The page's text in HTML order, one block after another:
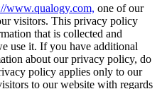
www.qualogy.com, one of our
visitors. This privacy policy
that is collected and
use it. If you have additional
about our privacy policy, do
policy applies only to our
to our website with regards